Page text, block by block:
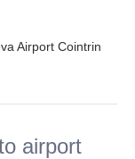
Airport Cointrin
airport